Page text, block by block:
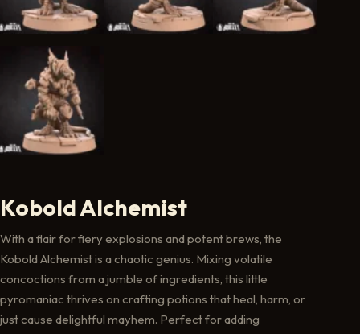
Kobold Alchemist
With a flair for fiery explosions and potent brews, the
Kobold Alchemist is a chaotic genius. Mixing volatile
concoctions from a jumble of ingredients, this little
pyromaniac thrives on crafting potions that heal, harm, or
just cause delightful mayhem. Perfect for adding